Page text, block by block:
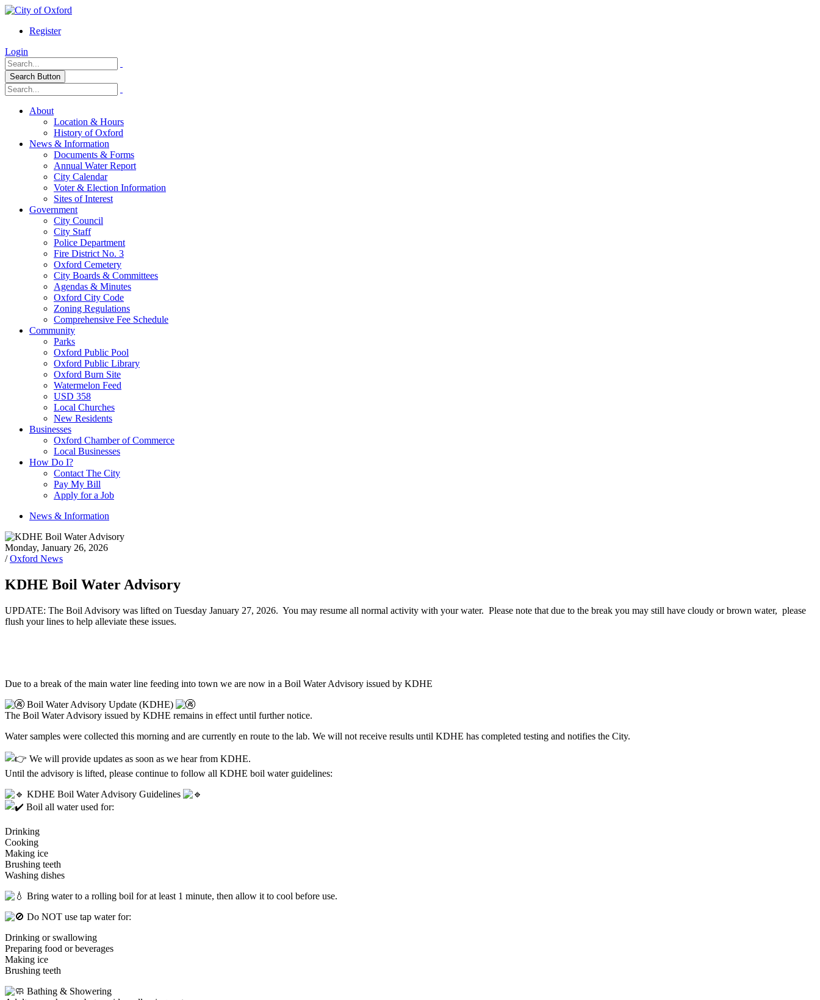
Register
Login
Search Button
About
Location & Hours
History of Oxford
News & Information
Documents & Forms
Annual Water Report
City Calendar
Voter & Election Information
Sites of Interest
Government
City Council
City Staff
Police Department
Fire District No. 3
Oxford Cemetery
City Boards & Committees
Agendas & Minutes
Oxford City Code
Zoning Regulations
Comprehensive Fee Schedule
Community
Parks
Oxford Public Pool
Oxford Public Library
Oxford Burn Site
Watermelon Feed
USD 358
Local Churches
New Residents
Businesses
Oxford Chamber of Commerce
Local Businesses
How Do I?
Contact The City
Pay My Bill
Apply for a Job
News & Information
Monday, January 26, 2026
/Oxford News
KDHE Boil Water Advisory
UPDATE: The Boil Advisory was lifted on Tuesday January 27, 2026. You may resume all normal activity with your water. Please note that due to the break you may still have cloudy or brown water, please
flush your lines to help alleviate these issues.
Due to a break of the main water line feeding into town we are now in a Boil Water Advisory issued by KDHE
Boil Water Advisory Update (KDHE)
The Boil Water Advisory issued by KDHE remains in effect until further notice.
Water samples were collected this morning and are currently en route to the lab. We will not receive results until KDHE has completed testing and notifies the City.
We will provide updates as soon as we hear from KDHE.
Until the advisory is lifted, please continue to follow all KDHE boil water guidelines:
KDHE Boil Water Advisory Guidelines
Boil all water used for:
Drinking
Cooking
Making ice
Brushing teeth
Washing dishes
Bring water to a rolling boil for at least 1 minute, then allow it to cool before use.
Do NOT use tap water for:
Drinking or swallowing
Preparing food or beverages
Making ice
Brushing teeth
Bathing & Showering